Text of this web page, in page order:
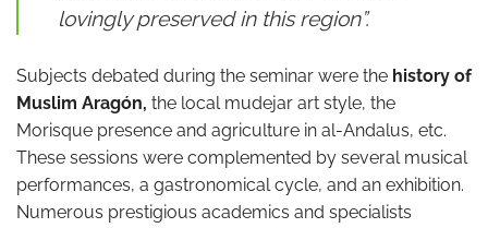
lovingly preserved in this region”.
Subjects debated during the seminar were the history of
Muslim Aragón, the local mudejar art style, the
Morisque presence and agriculture in al-Andalus, etc.
These sessions were complemented by several musical
performances, a gastronomical cycle, and an exhibition.
Numerous prestigious academics and specialists